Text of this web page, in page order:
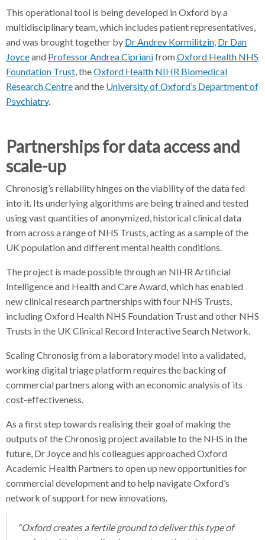
This operational tool is being developed in Oxford by a
multidisciplinary team, which includes patient representatives,
and was brought together by Dr Andrey Kormilitzin Dr Dan
Joyceand Professor Andrea CiprianifromOxford Health NHS
Foundation Trust , theOxford Health NIHR Biomedical
Research Centreand the University of Oxford’s Department of
Psychiatry.
Partnerships for data access and
scale-up
Chronosig’s reliability hinges on the viability of the data fed
into it. Its underlying algorithms are being trained and tested
using vast quantities of anonymized, historical clinical data
from across a range of NHS Trusts, acting as a sample of the
UK population and different mental health conditions.
The project is made possible through an NIHR Artificial
Intelligence and Health and Care Award, which has enabled
new clinical research partnerships with four NHS Trusts,
including Oxford Health NHS Foundation Trust and other NHS
Trusts in the UK Clinical Record Interactive Search Network.
Scaling Chronosig from a laboratory model into a validated,
working digital triage platform requires the backing of
commercial partners along with an economic analysis of its
cost-effectiveness.
As a first step towards realising their goal of making the
outputs of the Chronosig project available to the NHS in the
future, Dr Joyce and his colleagues approached Oxford
Academic Health Partners to open up new opportunities for
commercial development and to help navigate Oxford’s
network of support for new innovations.
“Oxford creates a fertile ground to deliver this type of